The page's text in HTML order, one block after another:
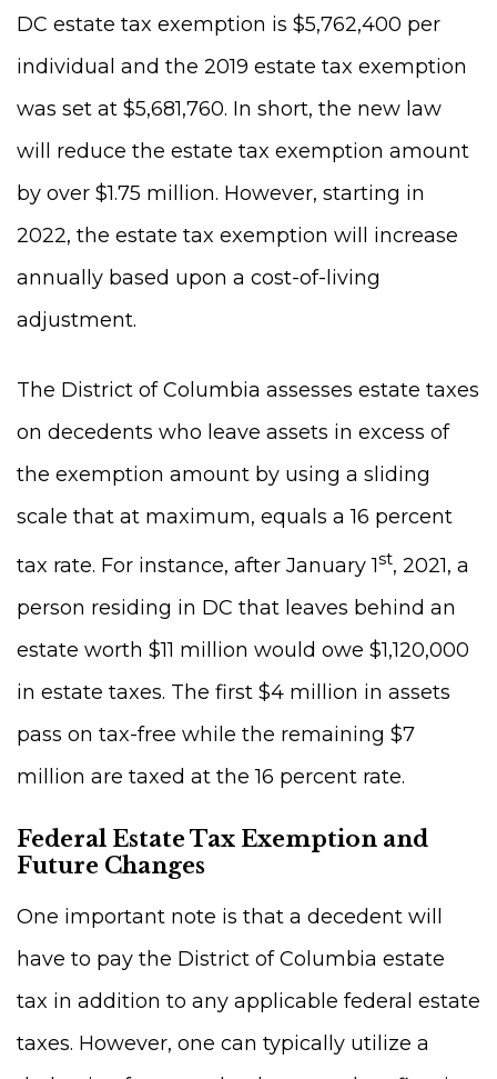
DC estate tax exemption is $5,762,400 per
individual and the 2019 estate tax exemption
was set at $5,681,760. In short, the new law
will reduce the estate tax exemption amount
by over $1.75 million. However, starting in
2022, the estate tax exemption will increase
annually based upon a cost-of-living
adjustment.
The District of Columbia assesses estate taxes
on decedents who leave assets in excess of
the exemption amount by using a sliding
scale that at maximum, equals a 16 percent
tax rate. For instance, after January 1st, 2021, a
person residing in DC that leaves behind an
estate worth $11 million would owe $1,120,000
in estate taxes. The first $4 million in assets
pass on tax-free while the remaining $7
million are taxed at the 16 percent rate.
Federal Estate Tax Exemption and
Future Changes
One important note is that a decedent will
have to pay the District of Columbia estate
tax in addition to any applicable federal estate
taxes. However, one can typically utilize a